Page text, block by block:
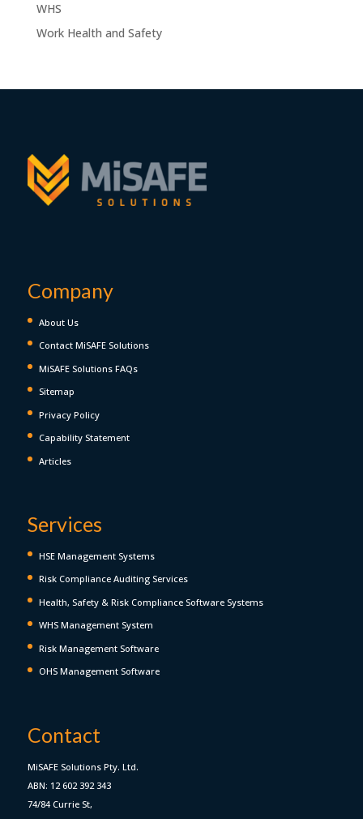
WHS
Work Health and Safety
Company
About Us
Contact MiSAFE Solutions
MiSAFE Solutions FAQs
Sitemap
Privacy Policy
Capability Statement
Articles
Services
HSE Management Systems
Risk Compliance Auditing Services
Health, Safety & Risk Compliance Software Systems
WHS Management System
Risk Management Software
OHS Management Software
Contact
MiSAFE Solutions Pty. Ltd.
ABN: 12 602 392 343
74/84 Currie St,